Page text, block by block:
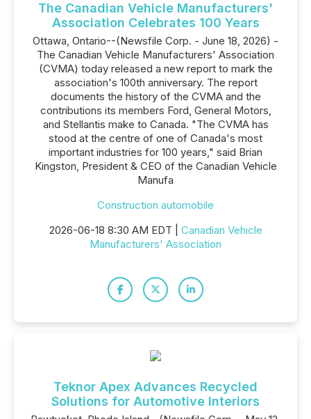
The Canadian Vehicle Manufacturers'
Association Celebrates 100 Years
Ottawa, Ontario--(Newsfile Corp. - June 18, 2026) -
The Canadian Vehicle Manufacturers' Association
(CVMA) today released a new report to mark the
association's 100th anniversary. The report
documents the history of the CVMA and the
contributions its members Ford, General Motors,
and Stellantis make to Canada. "The CVMA has
stood at the centre of one of Canada's most
important industries for 100 years," said Brian
Kingston, President & CEO of the Canadian Vehicle
Manufa
Construction automobile
2026-06-18 8:30 AM EDT | Canadian Vehicle
Manufacturers' Association
Teknor Apex Advances Recycled
Solutions for Automotive Interiors